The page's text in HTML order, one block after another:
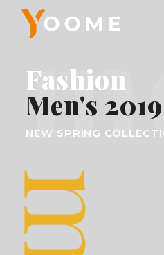
Fashion
Men's 2019
NEW SPRING